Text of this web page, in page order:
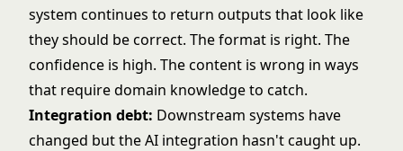
system continues to return outputs that look like
they should be correct. The format is right. The
confidence is high. The content is wrong in ways
that require domain knowledge to catch.
Integration debt: Downstream systems have
changed but the AI integration hasn't caught up.